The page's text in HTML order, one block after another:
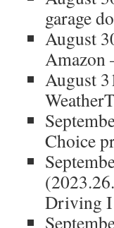
garage
August
August
Choice
Driving I